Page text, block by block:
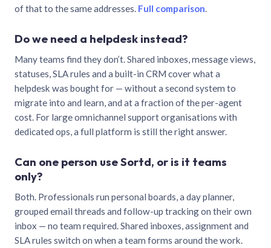
of that to the same addresses. Full comparison.
Do we need a helpdesk instead?
Many teams find they don’t. Shared inboxes, message views,
statuses, SLA rules and a built-in CRM cover what a
helpdesk was bought for — without a second system to
migrate into and learn, and at a fraction of the per-agent
cost. For large omnichannel support organisations with
dedicated ops, a full platform is still the right answer.
Can one person use Sortd, or is it teams
only?
Both. Professionals run personal boards, a day planner,
grouped email threads and follow-up tracking on their own
inbox — no team required. Shared inboxes, assignment and
SLA rules switch on when a team forms around the work.